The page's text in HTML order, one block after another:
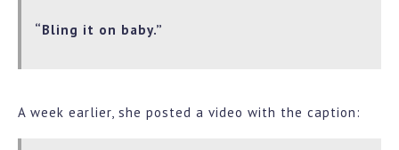
“Bling it on baby.”
A week earlier, she posted a video with the caption: